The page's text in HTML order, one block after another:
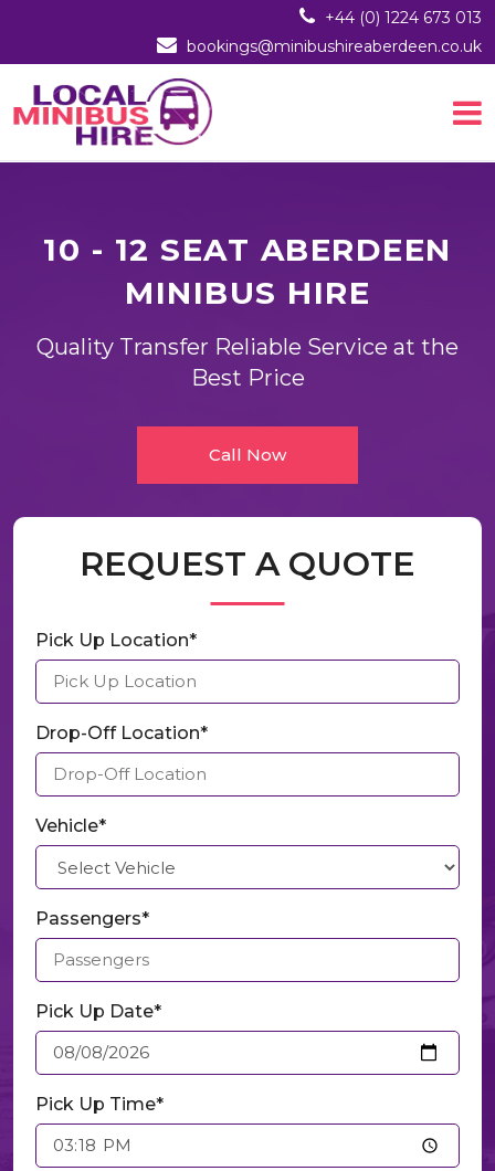
+44 (0) 1224 673 013
bookings@minibushireaberdeen.co.uk
10 - 12 SEAT ABERDEEN
MINIBUS HIRE
Quality Transfer Reliable Service at the
Best Price
Call Now
REQUEST A QUOTE
Pick Up Location*
Drop-Off Location*
Vehicle*
Passengers*
Pick Up Date*
Pick Up Time*